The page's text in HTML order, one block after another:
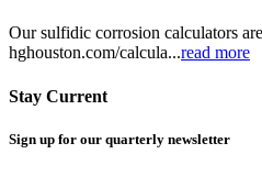
Our sulfidic corrosion calculators
hghouston.com/calcula...read more
Stay Current
Sign up for our quarterly newsletter